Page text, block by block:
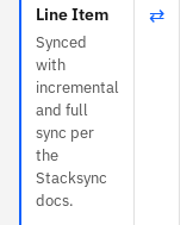
Line Item
Synced
with
incremental
and full
sync per
the
Stacksync
docs.
⇄